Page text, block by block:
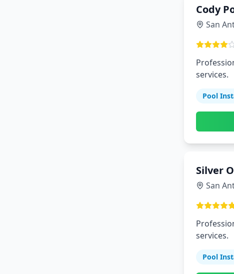
Cody
San
services.
Pool
Silver
San
services.
Pool